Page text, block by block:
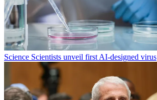
Science Scientists unveil first AI-designed virus